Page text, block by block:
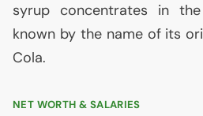
syrup concentrates in
known by the name of its
Cola.
NET WORTH & SALARIES